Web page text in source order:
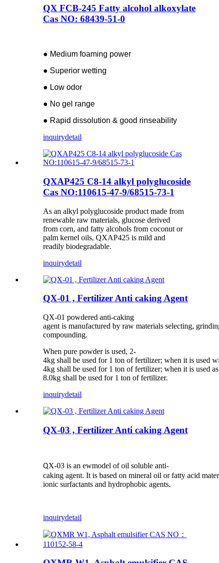
QX FCB-245 Fatty alcohol alkoxylate
Cas NO: 68439-51-0
● Medium foaming power
● Superior wetting
● Low odor
● No gel range
● Rapid dissolution & good rinseability
inquirydetail
QXAP425 C8-14 alkyl polyglucoside
Cas NO:110615-47-9/68515-73-1
As an alkyl polyglucoside product made from
renewable raw materials, glucose derived
from corn, and fatty alcohols from coconut or
palm kernel oils, QXAP425 is mild and
readily biodegradable.
inquirydetail
QX-01 , Fertilizer Anti caking Agent
QX-01 powdered anti-caking
agent is manufactured by raw materials selecting,
compounding.
When pure powder is used, 2-
4kg shall be used for 1 ton of fertilizer; when it is used
4kg shall be used for 1 ton of fertilizer; when it is used
8.0kg shall be used for 1 ton of fertilizer.
inquirydetail
QX-03 , Fertilizer Anti caking Agent
QX-03 is an ewmodel of oil soluble anti-
caking agent. It is based on mineral oil or fatty acid
ionic surfactants and hydrophobic agents.
inquirydetail